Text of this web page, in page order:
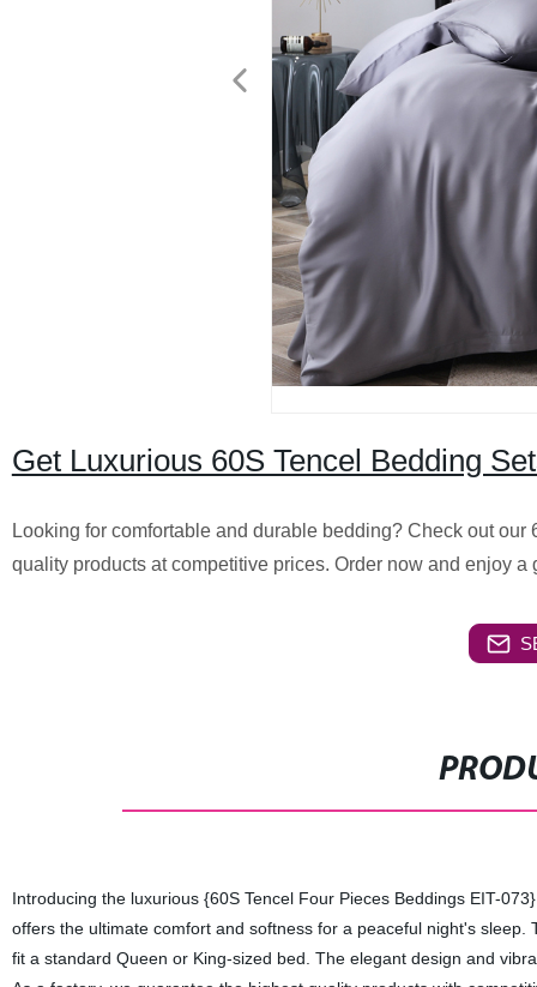
Get Luxurious 60S Tencel Bedding
Looking for comfortable and durable bedding? Check out
quality products at competitive prices. Order now and enjoy a
Introducing the luxurious {60S Tencel Four Pieces Beddings EIT-
offers the ultimate comfort and softness for a peaceful night's
fit a standard Queen or King-sized bed. The elegant design and